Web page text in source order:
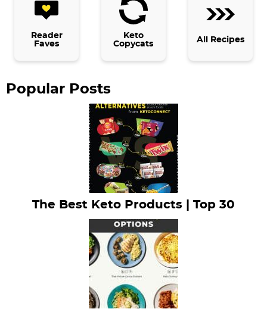
Reader
Faves
Keto
Copycats
All Recipes
Popular Posts
The Best Keto Products | Top 30